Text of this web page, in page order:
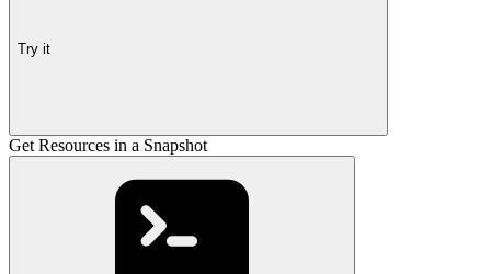
Try it
Get Resources in a Snapshot